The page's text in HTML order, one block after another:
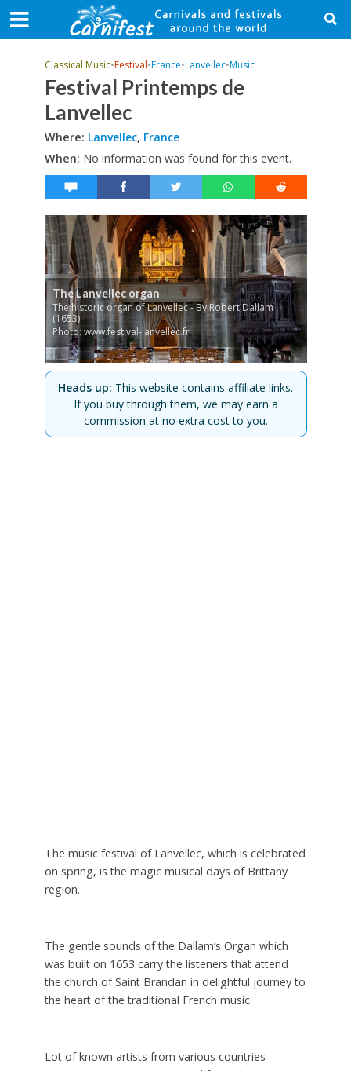
Classical Music•Festival•France•Lanvellec•Music
Festival Printemps de
Lanvellec
Where: Lanvellec, France
When: No information was found for this event.
The Lanvellec organ
The historic organ of Lanvellec - By Robert Dallam
(1653)
Photo: www.festival-lanvellec.fr
Heads up: This website contains affiliate links.
If you buy through them, we may earn a
commission at no extra cost to you.
The music festival of Lanvellec, which is celebrated
on spring, is the magic musical days of Brittany
region.
The gentle sounds of the Dallam’s Organ which
was built on 1653 carry the listeners that attend
the church of Saint Brandan in delightful journey to
the heart of the traditional French music.
Lot of known artists from various countries